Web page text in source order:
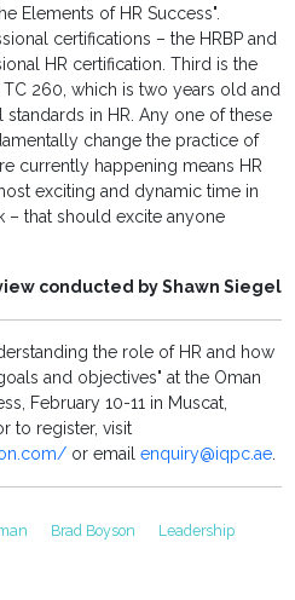
Elements of HR Success".
certifications – the HRBP and
HR certification. Third is the
TC 260, which is two years old and
in HR. Any one of these
change the practice of
currently happening means HR
exciting and dynamic time in
that should excite anyone
conducted by Shawn Siegel
the role of HR and how
and objectives" at the Oman
February 10-11 in Muscat,
to register, visit
or emailenquiry@iqpc.ae.
Brad Boyson
Leadership